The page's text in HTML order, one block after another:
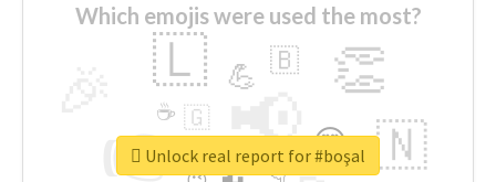
Which emojis were used the most?
👉 📢
👏
🇱
🇳
😍
💪 🇧
👇
🇬
🔷
☕
🎡
Unlock real report for #boşal